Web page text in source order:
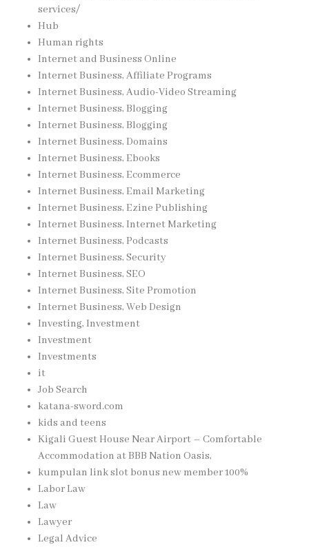
services/
Hub
Human rights
Internet and Business Online
Internet Business, Affiliate Programs
Internet Business, Audio-Video Streaming
Internet Business, Blogging
Internet Business, Blogging
Internet Business, Domains
Internet Business, Ebooks
Internet Business, Ecommerce
Internet Business, Email Marketing
Internet Business, Ezine Publishing
Internet Business, Internet Marketing
Internet Business, Podcasts
Internet Business, Security
Internet Business, SEO
Internet Business, Site Promotion
Internet Business, Web Design
Investing, Investment
Investment
Investments
it
Job Search
katana-sword.com
kids and teens
Kigali Guest House Near Airport – Comfortable
Accommodation at BBB Nation Oasis,
kumpulan link slot bonus new member 100%
Labor Law
Law
Lawyer
Legal Advice